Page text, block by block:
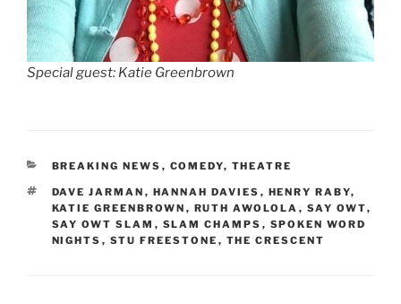
Special guest: Katie Greenbrown
CATEGORIES
BREAKING NEWS , COMEDY, THEATRE
TAGS
DAVE JARMAN , HANNAH DAVIES , HENRY RABY,
KATIE GREENBROWN , RUTH AWOLOLA , SAY OWT,
SAY OWT SLAM , SLAM CHAMPS , SPOKEN WORD
NIGHTS , STU FREESTONE , THE CRESCENT